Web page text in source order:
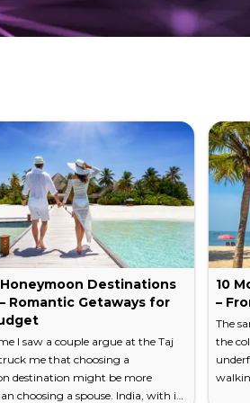
hills cloaked in rubber, tea,
and black pepper
easily accessible from
you reach for a sweater. Hike
Kottayam is one of India's
cuts, small cups collecting
of India's oldest mosques. A
Destinations
Romantic Getaways for
I saw a couple argue at the Taj
me that choosing a
destination might be more
choosing a spouse. India, with its
10
–
The
the